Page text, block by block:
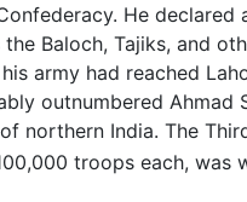
He declared
Baloch, Tajiks, and
his army had reached
outnumbered Ahmad
northern India. The
troops each,